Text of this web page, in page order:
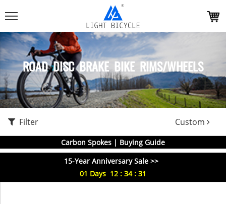
ROAD DISC BRAKE BIKE RIMS/WHEELS
Filter Custom
Carbon Spokes | Buying Guide
15-Year Anniversary Sale >>
01 Days 12 : 34: 30